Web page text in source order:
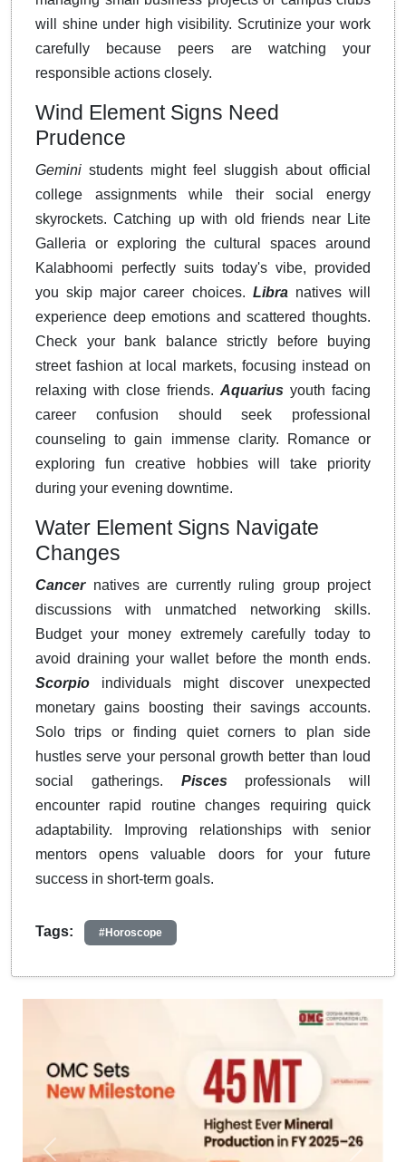
will shine under high visibility. Scrutinize your work
carefully because peers are watching your
responsible actions closely.
Wind Element Signs Need
Prudence
Gemini students might feel sluggish about official
college assignments while their social energy
skyrockets. Catching up with old friends near Lite
Galleria or exploring the cultural spaces around
Kalabhoomi perfectly suits today's vibe, provided
you skip major career choices. Libranatives will
experience deep emotions and scattered thoughts.
Check your bank balance strictly before buying
street fashion at local markets, focusing instead on
relaxing with close friends. Aquarius youth facing
career confusion should seek professional
counseling to gain immense clarity. Romance or
exploring fun creative hobbies will take priority
during your evening downtime.
Water Element Signs Navigate
Changes
Cancernatives are currently ruling group project
discussions with unmatched networking skills.
Budget your money extremely carefully today to
avoid draining your wallet before the month ends.
Scorpio individuals might discover unexpected
monetary gains boosting their savings accounts.
Solo trips or finding quiet corners to plan side
hustles serve your personal growth better than loud
social gatherings. Piscesprofessionals will
encounter rapid routine changes requiring quick
adaptability. Improving relationships with senior
mentors opens valuable doors for your future
success in short-term goals.
Tags: #Horoscope